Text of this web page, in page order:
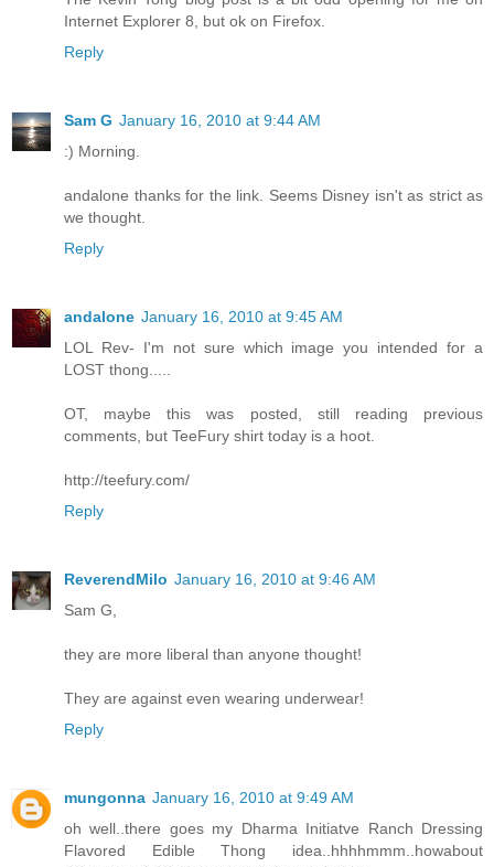
Internet Explorer 8, but ok on Firefox.
Reply
Sam G January 16, 2010 at 9:44 AM
:) Morning.
andalone thanks for the link. Seems Disney isn't as strict as
we thought.
Reply
andalone January 16, 2010 at 9:45 AM
LOL Rev- I'm not sure which image you intended for a
LOST thong.....
OT, maybe this was posted, still reading previous
comments, but TeeFury shirt today is a hoot.
http://teefury.com/
Reply
ReverendMilo January 16, 2010 at 9:46 AM
Sam G,
they are more liberal than anyone thought!
They are against even wearing underwear!
Reply
mungonna January 16, 2010 at 9:49 AM
oh well..there goes my Dharma Initiatve Ranch Dressing
Flavored Edible Thong idea..hhhhmmm..howabout